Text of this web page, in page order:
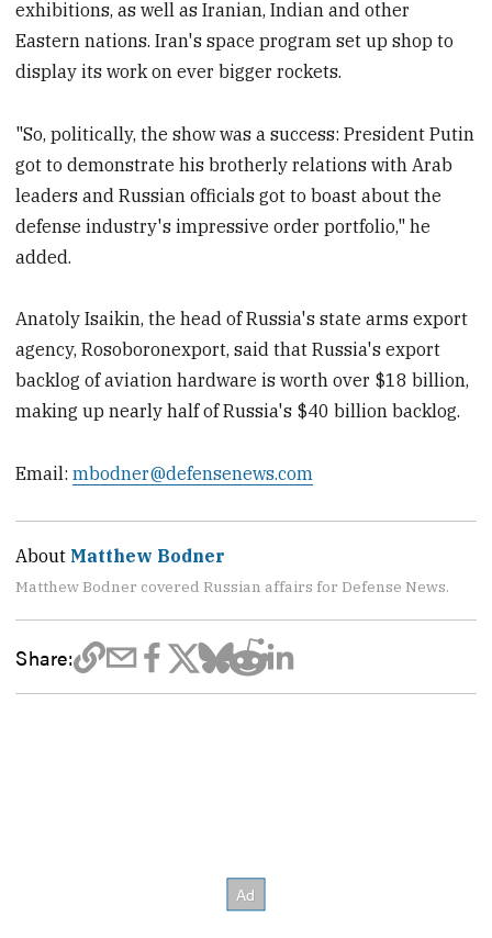
exhibitions, as well as Iranian, Indian and other
Eastern nations. Iran's space program set up shop to
display its work on ever bigger rockets.
"So, politically, the show was a success: President Putin
got to demonstrate his brotherly relations with Arab
leaders and Russian officials got to boast about the
defense industry's impressive order portfolio," he
added.
Anatoly Isaikin, the head of Russia's state arms export
agency, Rosoboronexport, said that Russia's export
backlog of aviation hardware is worth over $18 billion,
making up nearly half of Russia's $40 billion backlog.
Email:mbodner@defensenews.com
About Matthew Bodner
Matthew Bodner covered Russian affairs for Defense News.
Share: